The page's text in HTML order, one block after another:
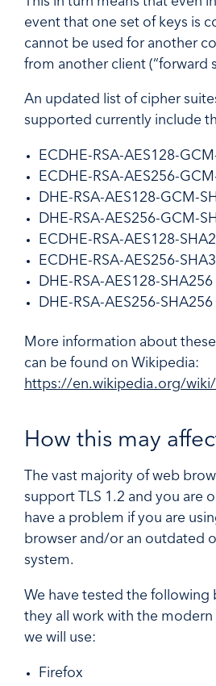
event that one set of keys is
cannot be used for another
from another client (“forward
An updated list of cipher
supported currently include
ECDHE-RSA-AES128-
ECDHE-RSA-AES256-
DHE-RSA-AES128-GCM-
DHE-RSA-AES256-GCM-
ECDHE-RSA-AES128-
ECDHE-RSA-AES256-
DHE-RSA-AES128-SHA256
DHE-RSA-AES256-SHA256
More information about
can be found on Wikipedia:
https://en.wikipedia.org/wiki/
How this may
The vast majority of web
support TLS 1.2 and you are
have a problem if you are
browser and/or an outdated
system.
We have tested the following
they all work with the
we will use:
Firefox